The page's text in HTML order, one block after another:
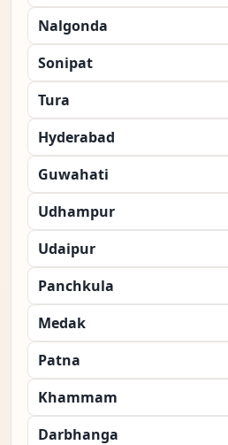
Nalgonda
Sonipat
Tura
Hyderabad
Guwahati
Udhampur
Udaipur
Panchkula
Medak
Patna
Khammam
Darbhanga